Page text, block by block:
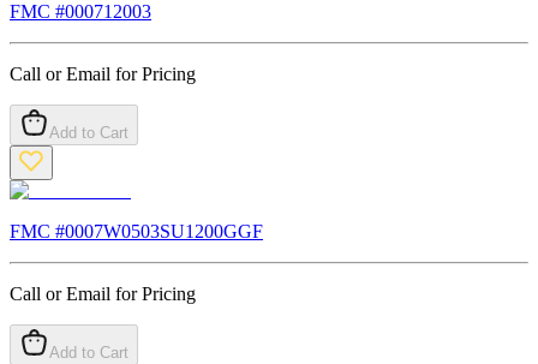
FMC #000712003
Call or Email for Pricing
Add to Cart
FMC #0007W0503SU1200GGF
Call or Email for Pricing
Add to Cart